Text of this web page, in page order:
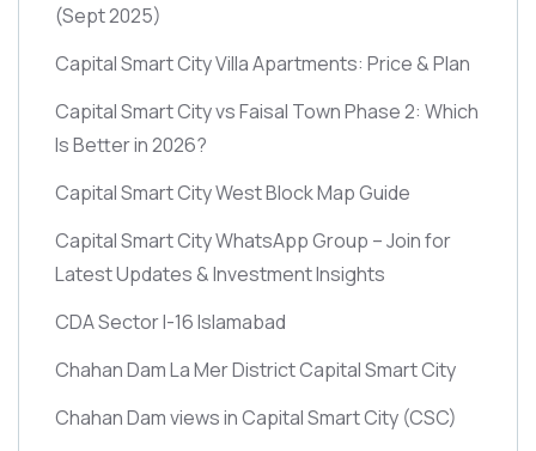
(Sept 2025)
Capital Smart City Villa Apartments: Price & Plan
Capital Smart City vs Faisal Town Phase 2: Which
Is Better in 2026?
Capital Smart City West Block Map Guide
Capital Smart City WhatsApp Group – Join for
Latest Updates & Investment Insights
CDA Sector I-16 Islamabad
Chahan Dam La Mer District Capital Smart City
Chahan Dam views in Capital Smart City (CSC)